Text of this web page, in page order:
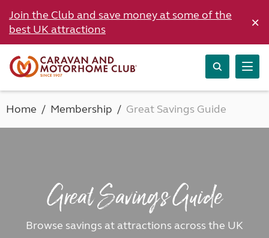
Join the Club and save money at some of the
best UK attractions
×
Home Membership Great Savings Guide
Great Savings Guide
Browse savings at attractions across the UK